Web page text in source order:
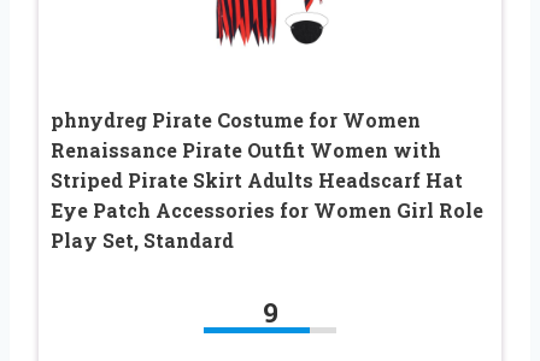
phnydreg Pirate Costume for Women
Renaissance Pirate Outfit Women with
Striped Pirate Skirt Adults Headscarf Hat
Eye Patch Accessories for Women Girl Role
Play Set, Standard
9